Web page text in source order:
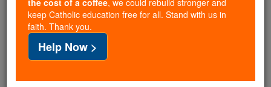
If everyone who reads this gave just $5 — the
cost of a coffee — we could reach even more
families and keep this life-changing formation
free for all. Be Courageous. Be Catholic. Stand
with us today.
the cost of a coffee, we could rebuild stronger and
keep Catholic education free for all. Stand with us in
faith. Thank you.
Help Now >